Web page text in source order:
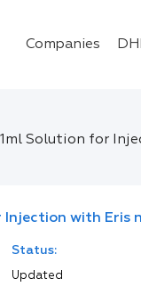
Companies
Solution for
with Eris
Status:
Updated